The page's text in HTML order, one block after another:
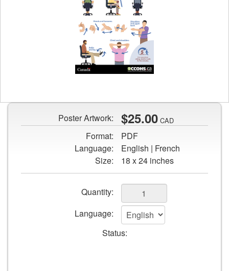
of
Take
Time
Stretch
Poster Artwork: $25.00 CAD
Format:
PDF
Language:
English | French
Size:
18 x 24 inches
Quantity:
Language:
Status: